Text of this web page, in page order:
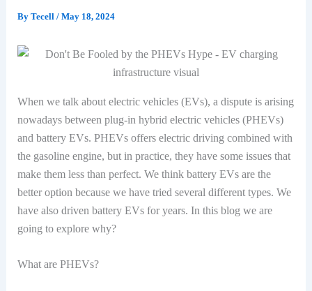
By Tecell / May 18, 2024
When we talk about electric vehicles (EVs), a dispute is arising
nowadays between plug-in hybrid electric vehicles (PHEVs)
and battery EVs. PHEVs offers electric driving combined with
the gasoline engine, but in practice, they have some issues that
make them less than perfect. We think battery EVs are the
better option because we have tried several different types. We
have also driven battery EVs for years. In this blog we are
going to explore why?
What are PHEVs?